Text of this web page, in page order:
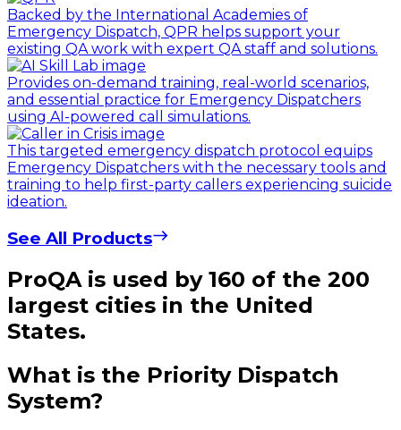
Backed by the International Academies of
Emergency Dispatch, QPR helps support your
existing QA work with expert QA staff and solutions.
Provides on-demand training, real-world scenarios,
and essential practice for Emergency Dispatchers
using AI-powered call simulations.
This targeted emergency dispatch protocol equips
Emergency Dispatchers with the necessary tools and
training to help first-party callers experiencing suicide
ideation.
See All Products
ProQA is used by 160 of the 200
largest cities in the United
States.
What is the Priority Dispatch
System?